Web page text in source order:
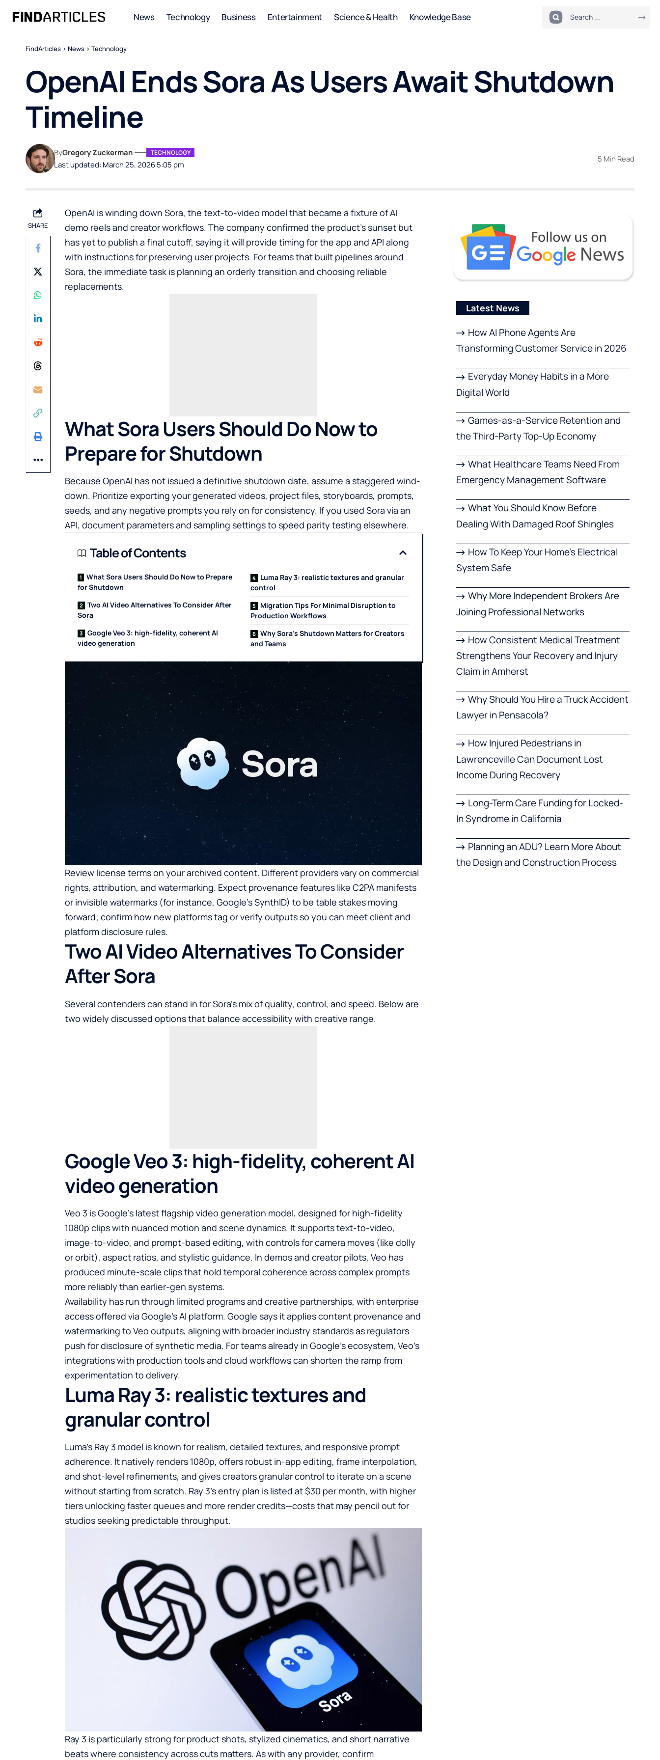
News Technology Business Entertainment Science & Health Knowledge Base
FindArticles > News > Technology
OpenAI Ends Sora As Users Await Shutdown
Timeline
Last updated: March 25, 2026 5:05 pm
ByGregory Zuckerman TECHNOLOGY
5 Min Read
SHARE
OpenAI is winding down Sora, the text-to-video model that became a fixture of AI
demo reels and creator workflows. The company confirmed the product’s sunset but
has yet to publish a final cutoff, saying it will provide timing for the app and API along
with instructions for preserving user projects. For teams that built pipelines around
Sora, the immediate task is planning an orderly transition and choosing reliable
replacements.
What Sora Users Should Do Now to
Prepare for Shutdown
Because OpenAI has not issued a definitive shutdown date, assume a staggered wind-
down. Prioritize exporting your generated videos, project files, storyboards, prompts,
seeds, and any negative prompts you rely on for consistency. If you used Sora via an
API, document parameters and sampling settings to speed parity testing elsewhere.
Table of Contents
What Sora Users Should Do Now to Prepare
for Shutdown
Two AI Video Alternatives To Consider After
Sora
Google Veo 3: high-fidelity, coherent AI
video generation
Luma Ray 3: realistic textures and granular
control
Migration Tips For Minimal Disruption to
Production Workflows
Why Sora’s Shutdown Matters for Creators
and Teams
Review license terms on your archived content. Different providers vary on commercial
rights, attribution, and watermarking. Expect provenance features like C2PA manifests
or invisible watermarks (for instance, Google’s SynthID) to be table stakes moving
forward; confirm how new platforms tag or verify outputs so you can meet client and
platform disclosure rules.
Two AI Video Alternatives To Consider
After Sora
Several contenders can stand in for Sora’s mix of quality, control, and speed. Below are
two widely discussed options that balance accessibility with creative range.
Google Veo 3: high-fidelity, coherent AI
video generation
Veo 3 is Google’s latest flagship video generation model, designed for high-fidelity
1080p clips with nuanced motion and scene dynamics. It supports text-to-video,
image-to-video, and prompt-based editing, with controls for camera moves (like dolly
or orbit), aspect ratios, and stylistic guidance. In demos and creator pilots, Veo has
produced minute-scale clips that hold temporal coherence across complex prompts
more reliably than earlier-gen systems.
Availability has run through limited programs and creative partnerships, with enterprise
access offered via Google’s AI platform. Google says it applies content provenance and
watermarking to Veo outputs, aligning with broader industry standards as regulators
push for disclosure of synthetic media. For teams already in Google’s ecosystem, Veo’s
integrations with production tools and cloud workflows can shorten the ramp from
experimentation to delivery.
Luma Ray 3: realistic textures and
granular control
Luma’s Ray 3 model is known for realism, detailed textures, and responsive prompt
adherence. It natively renders 1080p, offers robust in-app editing, frame interpolation,
and shot-level refinements, and gives creators granular control to iterate on a scene
without starting from scratch. Ray 3’s entry plan is listed at $30 per month, with higher
tiers unlocking faster queues and more render credits—costs that may pencil out for
studios seeking predictable throughput.
Ray 3 is particularly strong for product shots, stylized cinematics, and short narrative
beats where consistency across cuts matters. As with any provider, confirm
Latest News
How AI Phone Agents Are
Transforming Customer Service in 2026
Everyday Money Habits in a More
Digital World
Games-as-a-Service Retention and
the Third-Party Top-Up Economy
What Healthcare Teams Need From
Emergency Management Software
What You Should Know Before
Dealing With Damaged Roof Shingles
How To Keep Your Home’s Electrical
System Safe
Why More Independent Brokers Are
Joining Professional Networks
How Consistent Medical Treatment
Strengthens Your Recovery and Injury
Claim in Amherst
Why Should You Hire a Truck Accident
Lawyer in Pensacola?
How Injured Pedestrians in
Lawrenceville Can Document Lost
Income During Recovery
Long-Term Care Funding for Locked-
In Syndrome in California
Planning an ADU? Learn More About
the Design and Construction Process